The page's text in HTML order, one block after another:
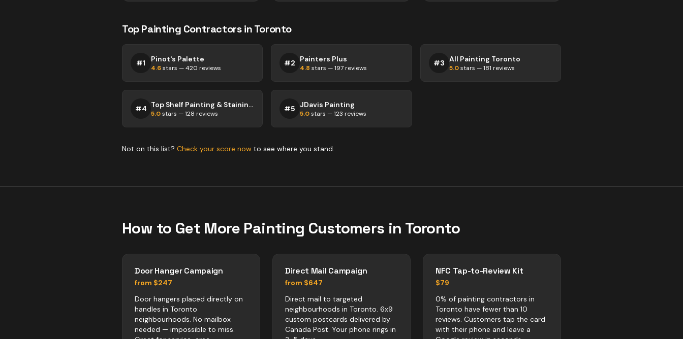
TopPainting ContractorsinToronto
#1 Pinot's Palette
4.6stars —420 reviews
#2 Painters Plus
4.8 stars —197 reviews
#3 All Painting Toronto
5.0stars —181 reviews
#4 Top Shelf Painting & Staining Inc.
5.0stars —128 reviews
#5 JDavis Painting
5.0stars —123 reviews
Not on this list? Check your score now to see where you stand.
How to Get More Painting Customers in Toronto
Door Hanger Campaign
from $247
Door hangers placed directly on
handles in Toronto
neighbourhoods. No mailbox
needed — impossible to miss.
Direct Mail Campaign
from $647
Direct mail to targeted
neighbourhoods in Toronto. 6x9
custom postcards delivered by
Canada Post. Your phone rings in
NFC Tap-to-Review Kit
$79
0% of painting contractors in
Toronto have fewer than 10
reviews. Customers tap the card
with their phone and leave a